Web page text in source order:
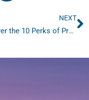
NEXT
Discover the 10 Perks of Professional Retail Sweeping for Stores